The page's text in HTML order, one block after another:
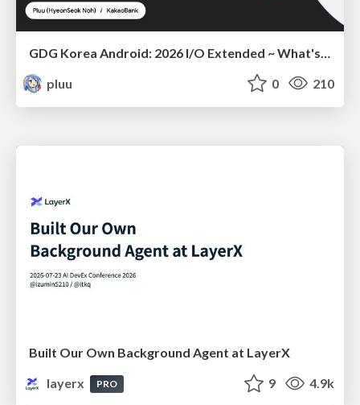
pluu
0 210
Built Our Own Background Agent at LayerX
layerx
PRO 9 4.9k